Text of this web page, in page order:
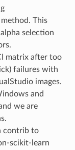
This
selection
matrix after too
failures with
images.
and
we are
contrib to
scikit-learn